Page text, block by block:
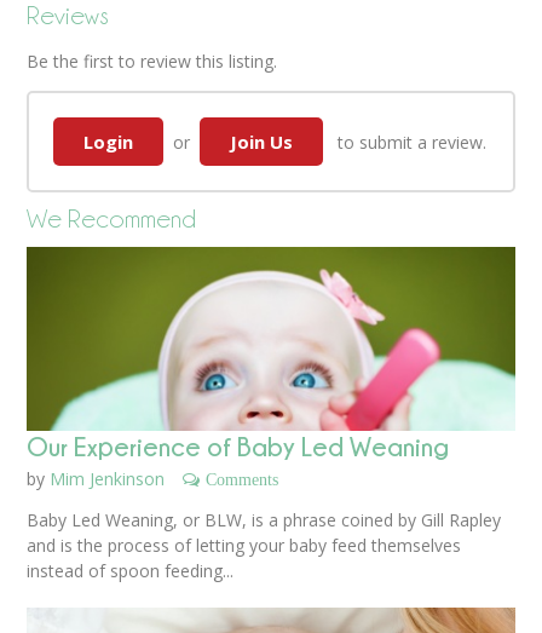
Reviews
Be the first to review this listing.
Login or Join Us to submit a review.
We Recommend
Our Experience of Baby Led Weaning
by Mim Jenkinson Comments
Baby Led Weaning, or BLW, is a phrase coined by Gill Rapley
and is the process of letting your baby feed themselves
instead of spoon feeding...